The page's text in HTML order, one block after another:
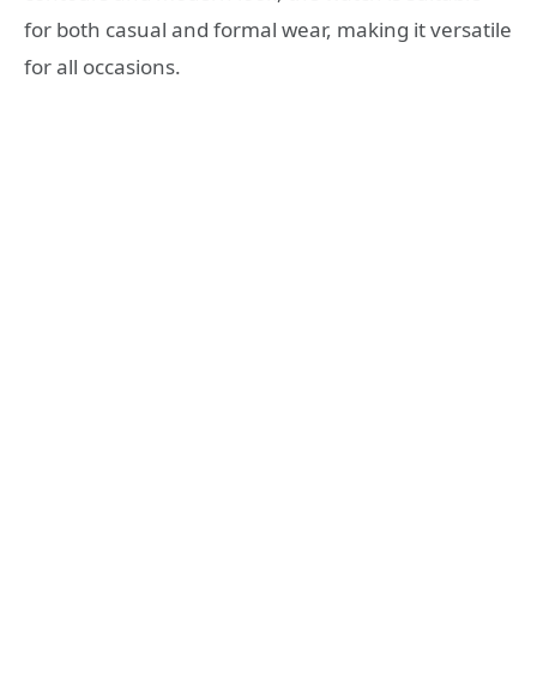
for both casual and formal wear, making it versatile
for all occasions.